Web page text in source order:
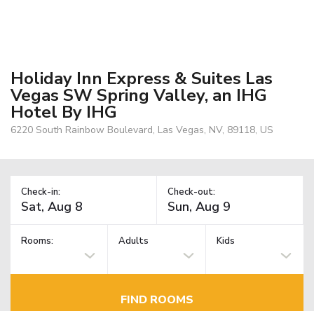
Holiday Inn Express & Suites Las
Vegas SW Spring Valley, an IHG
Hotel By IHG
6220 South Rainbow Boulevard, Las Vegas, NV, 89118, US
Check-in: Check-out:
Rooms: Adults Kids
FIND ROOMS